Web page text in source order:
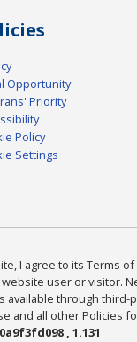
Opportunity
Priority
Policy
Settings
I agree to its
user or visitor.
through
and all other Policies
, 1.131